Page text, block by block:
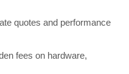
quotes and performance
fees on hardware,